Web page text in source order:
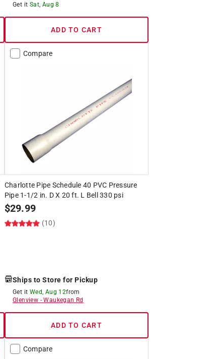
Get it Sat, Aug 8
ADD TO CART
Compare
Charlotte Pipe Schedule 40 PVC Pressure
Pipe 1-1/2 in. D X 20 ft. L Bell 330 psi
$29.99
(10)
Ships to Store for Pickup
Get it Wed, Aug 12from
Glenview -Waukegan Rd
ADD TO CART
Compare